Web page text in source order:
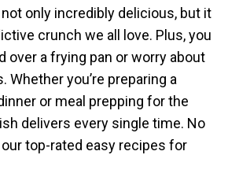
only incredibly delicious, but it
crunch we all love. Plus, you
over a frying pan or worry about
you’re preparing a
or meal prepping for the
delivers every single time. No
our top-rated easy recipes for